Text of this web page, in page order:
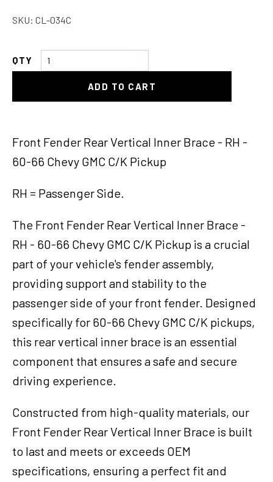
SKU: CL-034C
Front
-
RH
60-
Chevy
C/K
Pickup
quantity
ADD TO CART
Front Fender Rear Vertical Inner Brace - RH -
60-66 Chevy GMC C/K Pickup
RH = Passenger Side.
The Front Fender Rear Vertical Inner Brace -
RH - 60-66 Chevy GMC C/K Pickup is a crucial
part of your vehicle's fender assembly,
providing support and stability to the
passenger side of your front fender. Designed
specifically for 60-66 Chevy GMC C/K pickups,
this rear vertical inner brace is an essential
component that ensures a safe and secure
driving experience.
Constructed from high-quality materials, our
Front Fender Rear Vertical Inner Brace is built
to last and meets or exceeds OEM
specifications, ensuring a perfect fit and